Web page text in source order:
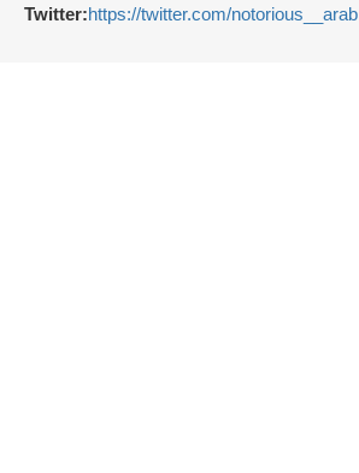
Twitter:https://twitter.com/notorious__arab